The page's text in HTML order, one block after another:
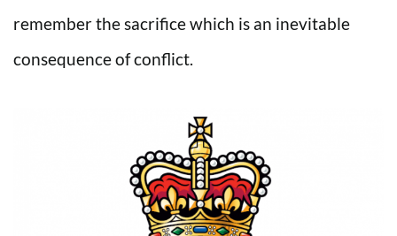
remember the sacrifice which is an inevitable
consequence of conflict.